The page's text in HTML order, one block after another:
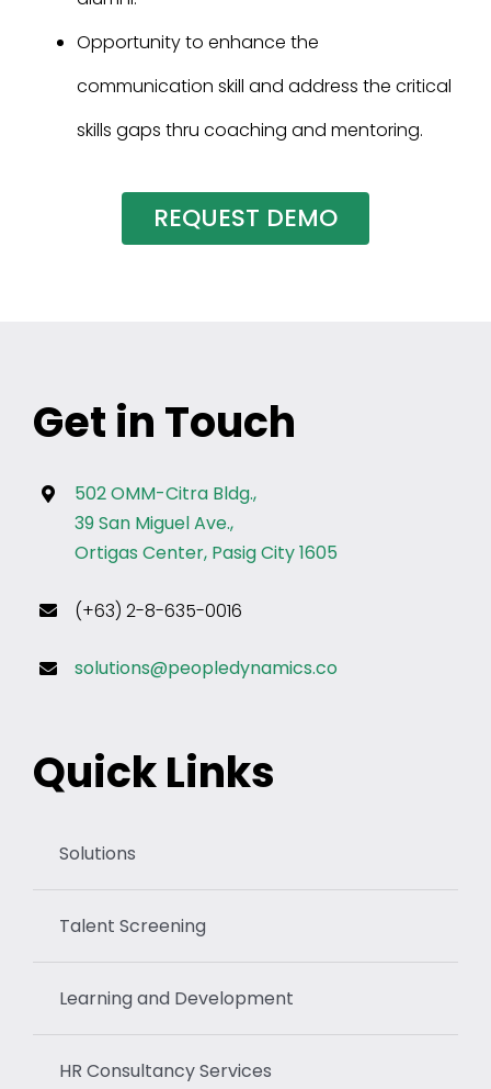
Opportunity to enhance the
communication skill and address the critical
skills gaps thru coaching and mentoring.
REQUEST DEMO
Get in Touch
502 OMM-Citra Bldg.,
39 San Miguel Ave.,
Ortigas Center, Pasig City 1605
(+63) 2-8-635-0016
solutions@peopledynamics.co
Quick Links
Solutions
Talent Screening
Learning and Development
HR Consultancy Services